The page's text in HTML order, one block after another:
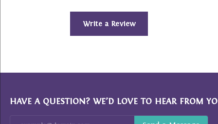
Write a Review
HAVE A QUESTION? WE’D LOVE TO HEAR FROM